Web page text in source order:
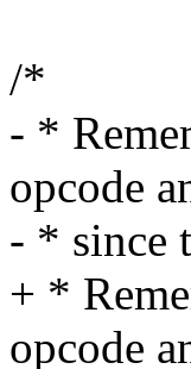
/*
- *
opcode
- * since
+ *
opcode